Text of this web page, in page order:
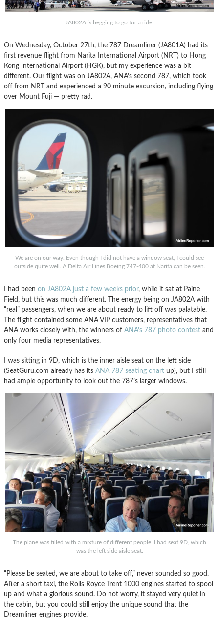
JA802A is begging to go for a ride.
On Wednesday, October 27th, the 787 Dreamliner (JA801A) had its
first revenue flight from Narita International Airport (NRT) to Hong
Kong International Airport (HGK), but my experience was a bit
different. Our flight was on JA802A, ANA’s second 787, which took
off from NRT and experienced a 90 minute excursion, including flying
over Mount Fuji — pretty rad.
We are on our way. Even though I did not have a window seat, I could see
outside quite well. A Delta Air Lines Boeing 747-400 at Narita can be seen.
I had been on JA802A just a few weeks prior, while it sat at Paine
Field, but this was much different. The energy being on JA802A with
“real” passengers, when we are about ready to lift off was palatable.
The flight contained some ANA VIP customers, representatives that
ANA works closely with, the winners of ANA’s 787 photo contest and
only four media representatives.
I was sitting in 9D, which is the inner aisle seat on the left side
(SeatGuru.com already has its ANA 787 seating chart up), but I still
had ample opportunity to look out the 787’s larger windows.
The plane was filled with a mixture of different people. I had seat 9D, which
was the left side aisle seat.
“Please be seated, we are about to take off,” never sounded so good.
After a short taxi, the Rolls Royce Trent 1000 engines started to spool
up and what a glorious sound. Do not worry, it stayed very quiet in
the cabin, but you could still enjoy the unique sound that the
Dreamliner engines provide.